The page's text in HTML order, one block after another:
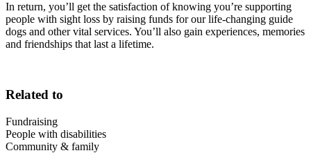
In return, you’ll get the satisfaction of knowing you’re supporting
people with sight loss by raising funds for our life-changing guide
dogs and other vital services. You’ll also gain experiences, memories
and friendships that last a lifetime.
Related to
Fundraising
People with disabilities
Community & family